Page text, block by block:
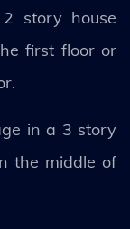
story house
first floor or
in a 3 story
the middle of